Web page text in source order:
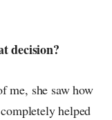
decision?
me, she saw how
helped